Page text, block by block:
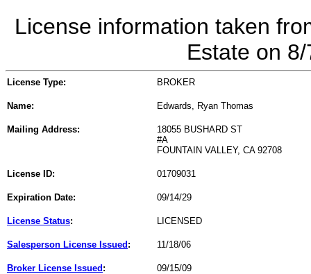
License information taken
Estate on
License Type: BROKER
Name: Edwards, Ryan Thomas
Mailing Address:
18055 BUSHARD ST
#A
FOUNTAIN VALLEY, CA 92708
License ID: 01709031
Expiration Date: 09/14/29
License Status: LICENSED
Salesperson License Issued : 11/18/06
Broker License Issued : 09/15/09